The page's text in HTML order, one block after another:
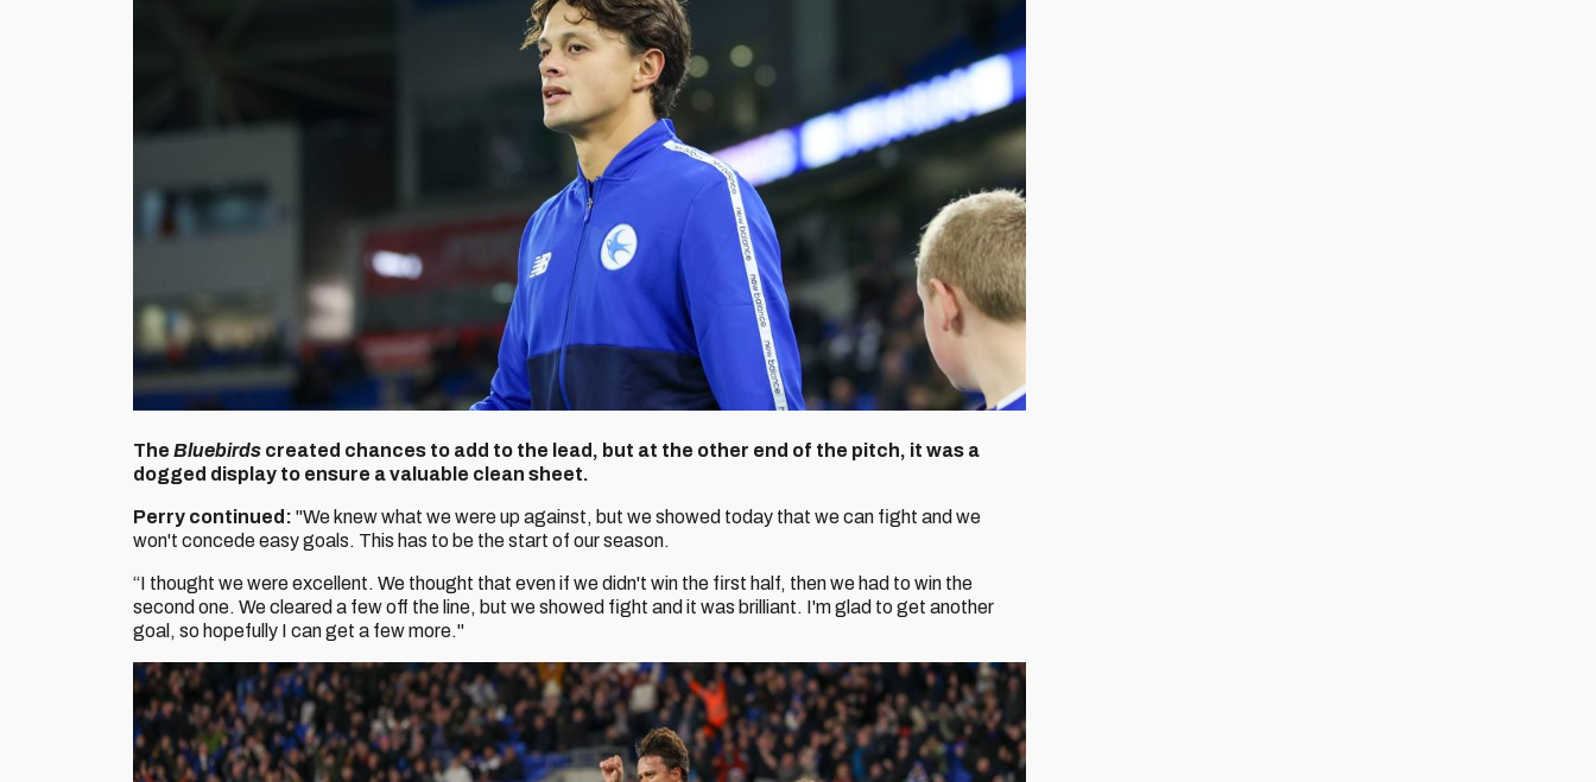
The Bluebirds created chances to add to the lead, but at the other end of the pitch, it was a
dogged display to ensure a valuable clean sheet.
Perry continued: "We knew what we were up against, but we showed today that we can fight and we
won't concede easy goals. This has to be the start of our season.
“I thought we were excellent. We thought that even if we didn't win the first half, then we had to win the
second one. We cleared a few off the line, but we showed fight and it was brilliant. I'm glad to get another
goal, so hopefully I can get a few more."